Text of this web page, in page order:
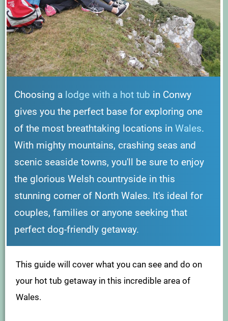
Choosing a lodge with a hot tub in Conwy
gives you the perfect base for exploring one
of the most breathtaking locations in Wales.
With mighty mountains, crashing seas and
scenic seaside towns, you'll be sure to enjoy
the glorious Welsh countryside in this
stunning corner of North Wales. It's ideal for
couples, families or anyone seeking that
perfect dog-friendly getaway.
This guide will cover what you can see and do on
your hot tub getaway in this incredible area of
Wales.